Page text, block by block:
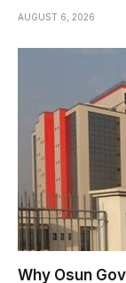
AUGUST 6, 2026
Why Osun